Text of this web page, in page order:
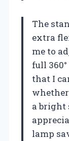
The
extra
me to
full
that I
a bright
lamp